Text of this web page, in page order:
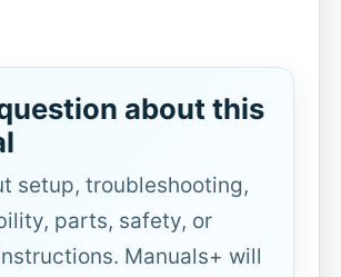
about this
setup, troubleshooting,
parts, safety, or
Manuals+ will